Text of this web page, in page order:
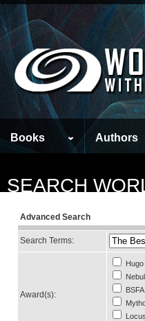
Books Authors
SEARCH
Advanced Search
Search Terms:
Award(s):
Hugo
BSFA